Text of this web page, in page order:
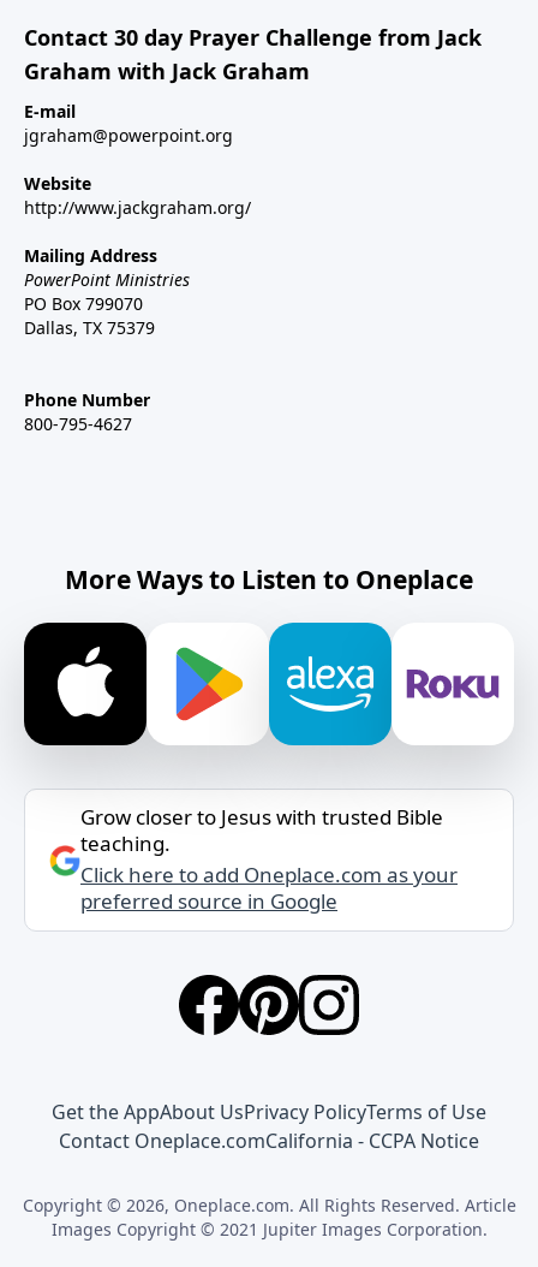
Contact 30 day Prayer Challenge from Jack
Graham with Jack Graham
E-mail
jgraham@powerpoint.org
Website
http://www.jackgraham.org/
Mailing Address
PowerPoint Ministries
PO Box 799070
Dallas, TX 75379
Phone Number
800-795-4627
More Ways to Listen to Oneplace
Grow closer to Jesus with trusted Bible
teaching.
Click here to add Oneplace.com as your
preferred source in Google
Get the AppAbout UsPrivacy PolicyTerms of Use
Contact Oneplace.comCalifornia - CCPA Notice
Copyright © 2026, Oneplace.com. All Rights Reserved. Article
Images Copyright © 2021 Jupiter Images Corporation.